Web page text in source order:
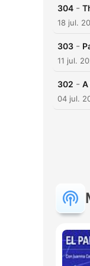
304 -
18 jul.
303 -
11 jul.
302 - A
04 jul.